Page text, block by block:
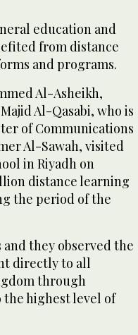
education and
from distance
and programs.
Al-Asheikh,
Al-Qasabi, who is
of Communications
Al-Sawah, visited
in Riyadh on
distance learning
the period of the
they observed the
directly to all
through
the highest level of